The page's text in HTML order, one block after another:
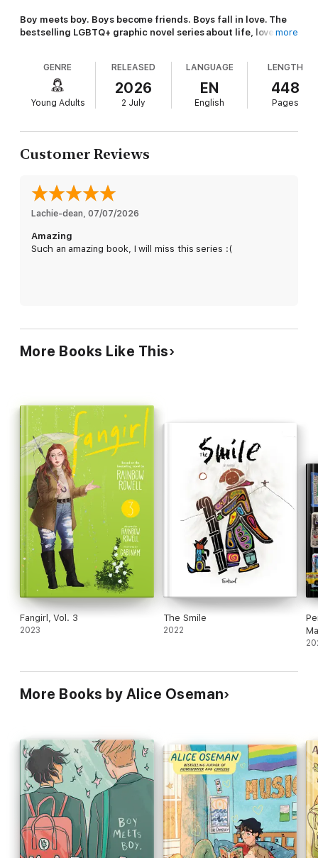
Boy meets boy. Boys become friends. Boys fall in love. The
bestselling LGBTQ+ graphic novel series about life, love, and
Join more than 10 million people worldwide and discover the
fastest ever selling graphic novel, from a multi-award-
New York Times and Sunday Times
author.
Everyone in school knows Nick and Charlie. Everyone knows
they're going to be together forever.
Nick is preparing to leave for uni, he's starting to wonder who
he'll be . . . without Charlie.
Gay Times
more
GENRE
Young Adults
RELEASED
2026
2 July
LANGUAGE
EN
English
LENGTH
448
Pages
Customer Reviews
Lachie-dean, 07/07/2026
Amazing
Such an amazing book, I will miss this series :(
More Books Like This
Fangirl, Vol. 3
2023
The Smile
2022
More Books by Alice Oseman